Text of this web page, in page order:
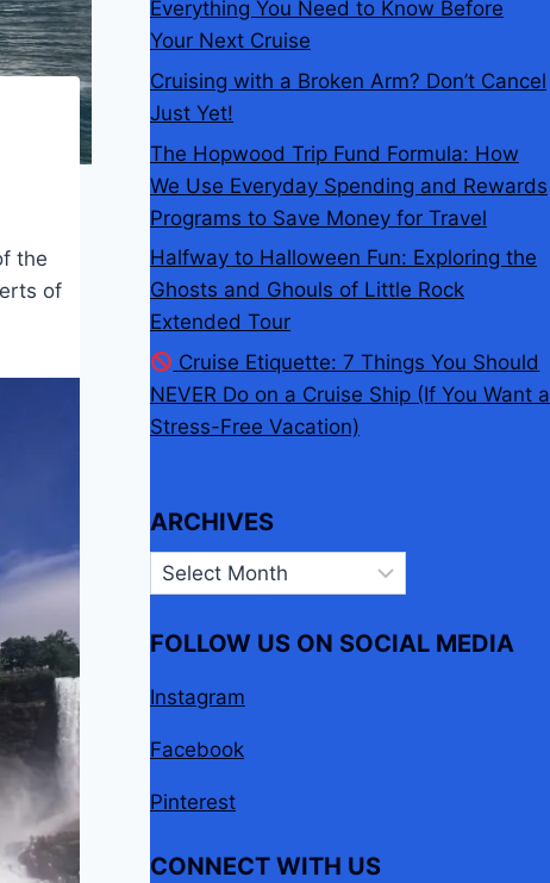
the
of
Everything You Need to Know Before
Your Next Cruise
Cruising with a Broken Arm? Don’t Cancel
Just Yet!
The Hopwood Trip Fund Formula: How
We Use Everyday Spending and Rewards
Programs to Save Money for Travel
Halfway to Halloween Fun: Exploring the
Ghosts and Ghouls of Little Rock
Extended Tour
Cruise Etiquette: 7 Things You Should
NEVER Do on a Cruise Ship (If You Want a
Stress-Free Vacation)
ARCHIVES
Archives
FOLLOW US ON SOCIAL MEDIA
Instagram
Facebook
Pinterest
CONNECT WITH US